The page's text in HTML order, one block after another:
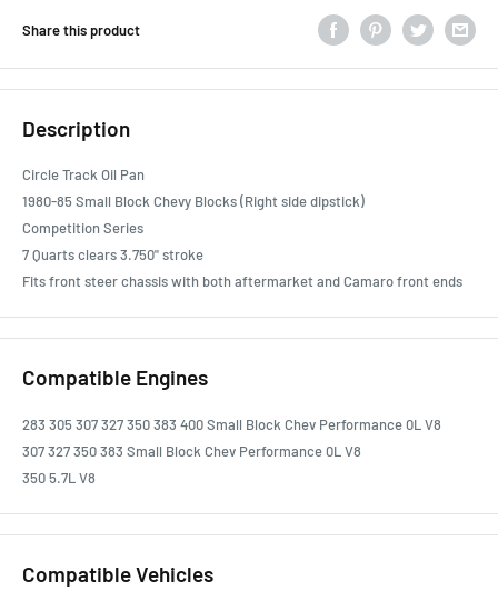
Share this product
Description
Circle Track Oil Pan
1980-85 Small Block Chevy Blocks (Right side dipstick)
Competition Series
7 Quarts clears 3.750" stroke
Fits front steer chassis with both aftermarket and Camaro front ends
Compatible Engines
283 305 307 327 350 383 400 Small Block Chev Performance 0L V8
307 327 350 383 Small Block Chev Performance 0L V8
350 5.7L V8
Compatible Vehicles